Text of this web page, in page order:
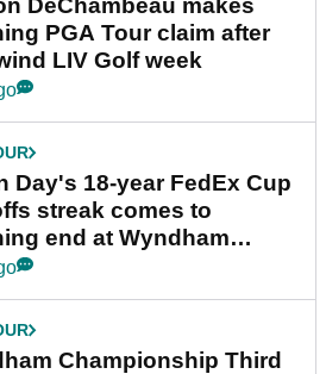
DeChambeau makes
PGA Tour claim after
LIV Golf week
Day's 18-year FedEx Cup
streak comes to
end at Wyndham
Championship Third